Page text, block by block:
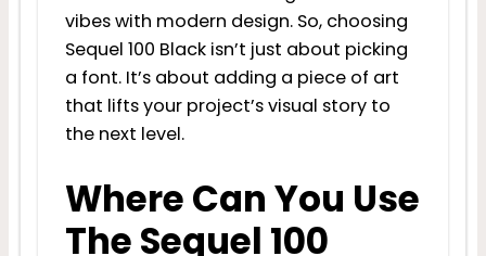
vibes with modern design. So, choosing
Sequel 100 Black isn’t just about picking
a font. It’s about adding a piece of art
that lifts your project’s visual story to
the next level.
Where Can You Use
The Sequel 100